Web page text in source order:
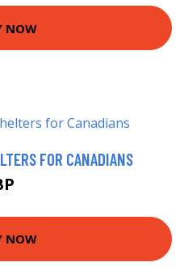
NOW
FOR CANADIANS
NOW